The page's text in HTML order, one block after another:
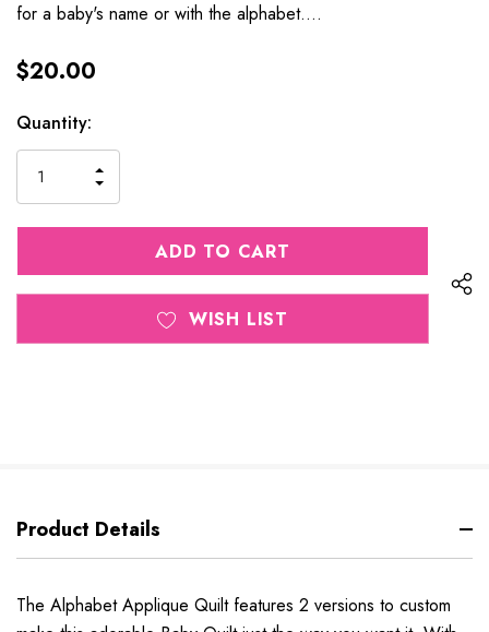
for a baby's name or with the alphabet.…
$20.00
Current
Stock:
Quantity:
QUANTITY
OF
UNDEFINED
INCREASE
QUANTITY
OF
UNDEFINED
WISH LIST
Product Details
The Alphabet Applique Quilt features 2 versions to custom